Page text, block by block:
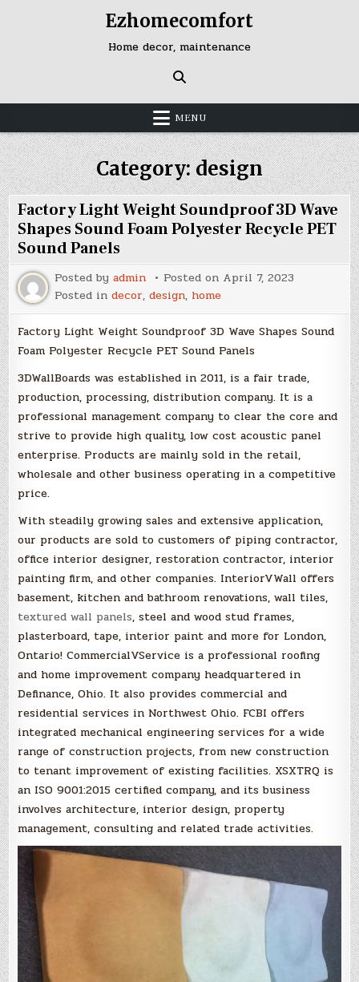
Ezhomecomfort
Home decor, maintenance
MENU
Category:design
Factory Light Weight Soundproof 3D Wave
Shapes Sound Foam Polyester Recycle PET
Sound Panels
Posted byadmin Posted on April 7, 2023
Posted indecor,design, home
Factory Light Weight Soundproof 3D Wave Shapes Sound
Foam Polyester Recycle PET Sound Panels
3DWallBoards was established in 2011, is a fair trade,
production, processing, distribution company. It is a
professional management company to clear the core and
strive to provide high quality, low cost acoustic panel
enterprise. Products are mainly sold in the retail,
wholesale and other business operating in a competitive
price.
With steadily growing sales and extensive application,
our products are sold to customers of piping contractor,
office interior designer, restoration contractor, interior
painting firm, and other companies. InteriorVWall offers
basement, kitchen and bathroom renovations, wall tiles,
textured wall panels, steel and wood stud frames,
plasterboard, tape, interior paint and more for London,
Ontario! CommercialVService is a professional roofing
and home improvement company headquartered in
Definance, Ohio. It also provides commercial and
residential services in Northwest Ohio. FCBI offers
integrated mechanical engineering services for a wide
range of construction projects, from new construction
to tenant improvement of existing facilities. XSXTRQ is
an ISO 9001:2015 certified company, and its business
involves architecture, interior design, property
management, consulting and related trade activities.